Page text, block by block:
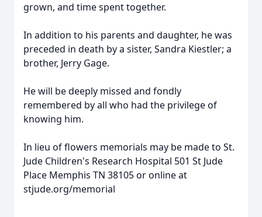
grown, and time spent together.
In addition to his parents and daughter, he was
preceded in death by a sister, Sandra Kiestler; a
brother, Jerry Gage.
He will be deeply missed and fondly
remembered by all who had the privilege of
knowing him.
In lieu of flowers memorials may be made to St.
Jude Children's Research Hospital 501 St Jude
Place Memphis TN 38105 or online at
stjude.org/memorial